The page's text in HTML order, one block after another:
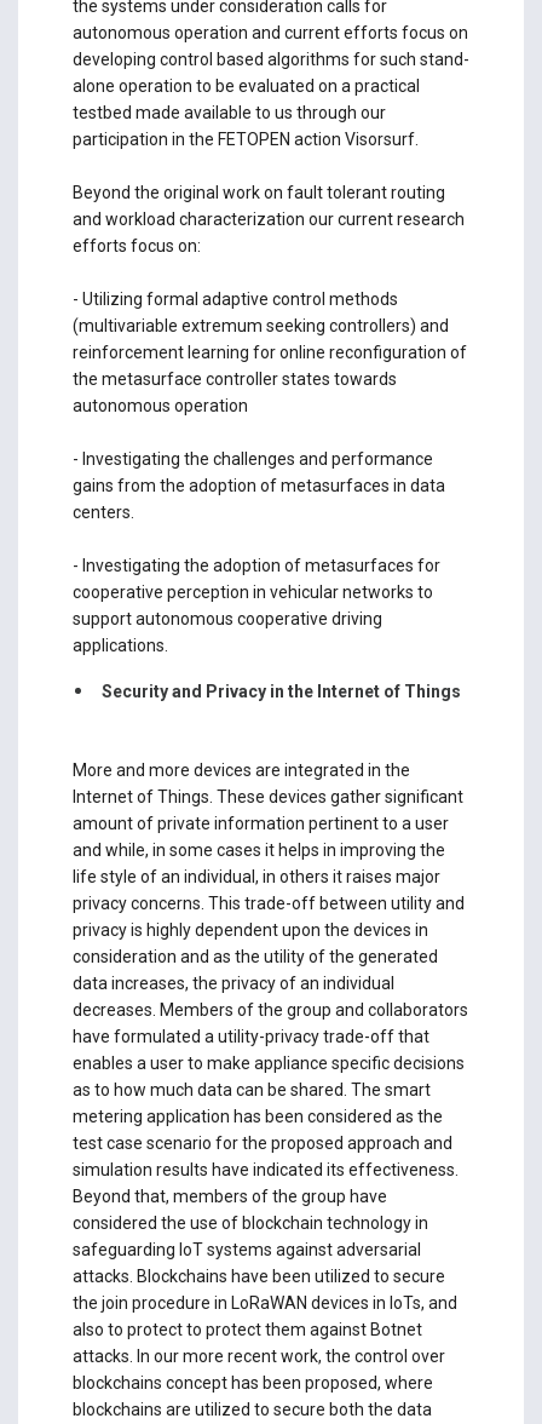
the systems under consideration calls for
autonomous operation and current efforts focus on
developing control based algorithms for such stand-
alone operation to be evaluated on a practical
testbed made available to us through our
participation in the FETOPEN action Visorsurf.
Beyond the original work on fault tolerant routing
and workload characterization our current research
efforts focus on:
- Utilizing formal adaptive control methods
(multivariable extremum seeking controllers) and
reinforcement learning for online reconfiguration of
the metasurface controller states towards
autonomous operation
- Investigating the challenges and performance
gains from the adoption of metasurfaces in data
centers.
- Investigating the adoption of metasurfaces for
cooperative perception in vehicular networks to
support autonomous cooperative driving
applications.
Security and Privacy in the Internet of Things
More and more devices are integrated in the
Internet of Things. These devices gather significant
amount of private information pertinent to a user
and while, in some cases it helps in improving the
life style of an individual, in others it raises major
privacy concerns. This trade-off between utility and
privacy is highly dependent upon the devices in
consideration and as the utility of the generated
data increases, the privacy of an individual
decreases. Members of the group and collaborators
have formulated a utility-privacy trade-off that
enables a user to make appliance specific decisions
as to how much data can be shared. The smart
metering application has been considered as the
test case scenario for the proposed approach and
simulation results have indicated its effectiveness.
Beyond that, members of the group have
considered the use of blockchain technology in
safeguarding IoT systems against adversarial
attacks. Blockchains have been utilized to secure
the join procedure in LoRaWAN devices in IoTs, and
also to protect to protect them against Botnet
attacks. In our more recent work, the control over
blockchains concept has been proposed, where
blockchains are utilized to secure both the data